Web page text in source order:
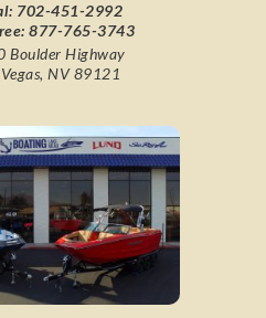
702-451-2992
877-765-3743
Boulder Highway
NV 89121